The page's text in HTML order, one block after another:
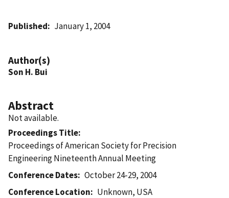
Published January 1, 2004
Author(s)
Son H. Bui
Abstract
Not available.
Proceedings Title
Proceedings of American Society for Precision
Engineering Nineteenth Annual Meeting
Conference Dates
October 24-29, 2004
Conference Location
Unknown, USA